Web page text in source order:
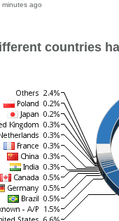
minutes ago
countries